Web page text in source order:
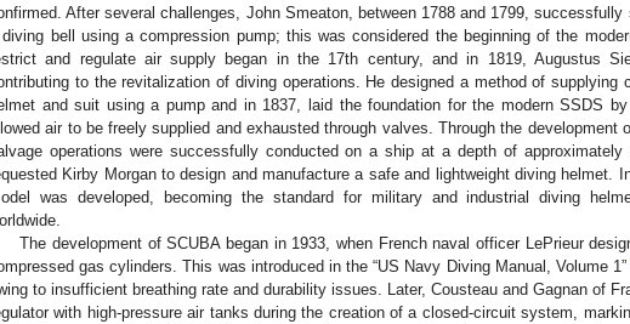
After several challenges, John Smeaton, between 1788 and 1799,
bell using a compression pump; this was considered the beginning of the
and regulate air supply began in the 17th century, and in 1819, Augustus
to the revitalization of diving operations. He designed a method of supplying
and suit using a pump and in 1837, laid the foundation for the modern SSDS
air to be freely supplied and exhausted through valves. Through the development
operations were successfully conducted on a ship at a depth of
Kirby Morgan to design and manufacture a safe and lightweight diving helmet.
was developed, becoming the standard for military and industrial diving
The development of SCUBA began in 1933, when French naval officer LePrieur
gas cylinders. This was introduced in the “US Navy Diving Manual, Volume
to insufficient breathing rate and durability issues. Later, Cousteau and Gagnan of
with high-pressure air tanks during the creation of a closed-circuit system,